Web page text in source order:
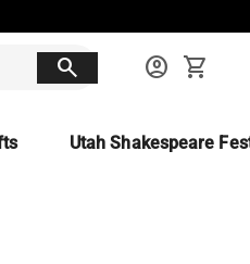
search account_circle shopping_cart
Utah Shakespeare